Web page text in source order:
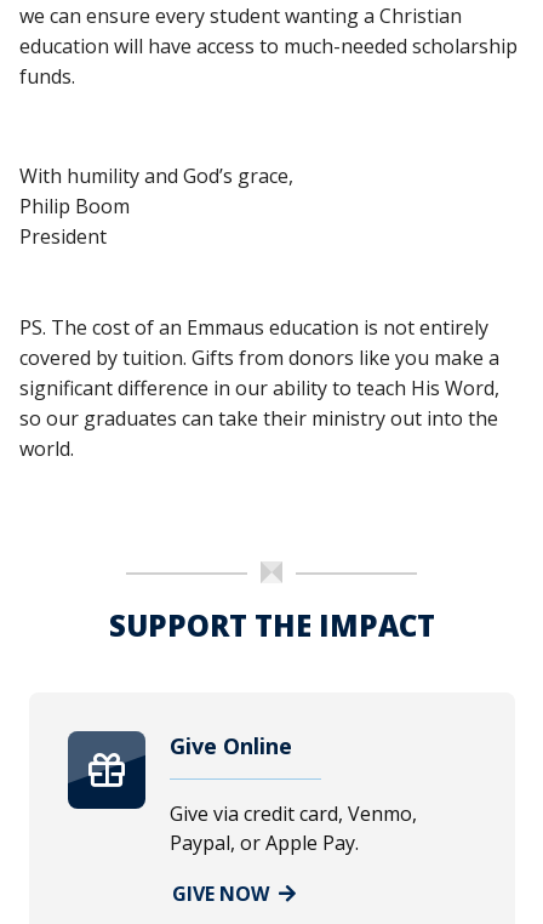
we can ensure every student wanting a Christian
education will have access to much-needed scholarship
funds.
With humility and God’s grace,
Philip Boom
President
PS. The cost of an Emmaus education is not entirely
covered by tuition. Gifts from donors like you make a
significant difference in our ability to teach His Word,
so our graduates can take their ministry out into the
world.
SUPPORT THE IMPACT
Give Online
Give via credit card, Venmo,
Paypal, or Apple Pay.
GIVE NOW